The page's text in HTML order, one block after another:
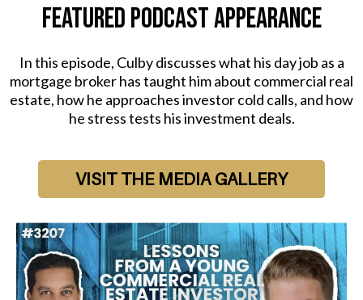
FEATURED PODCAST APPEARANCE
In this episode, Culby discusses what his day job as a
mortgage broker has taught him about commercial real
estate, how he approaches investor cold calls, and how
he stress tests his investment deals.
VISIT THE MEDIA GALLERY